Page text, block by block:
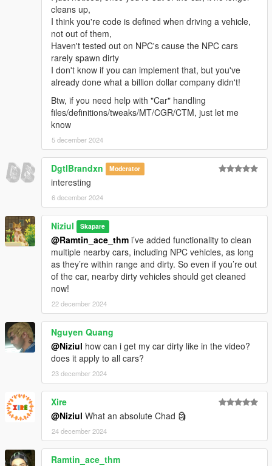
cleans up,
I think you're code is defined when driving a vehicle,
not out of them,
Haven't tested out on NPC's cause the NPC cars
rarely spawn dirty
I don't know if you can implement that, but you've
already done what a billion dollar company didn't!
Btw, if you need help with "Car" handling
files/definitions/tweaks/MT/CGR/CTM, just let me
know
5 december 2024
DgtlBrandxn Moderator
interesting
6 december 2024
Niziul Skapare
@Ramtin_ace_thm i’ve added functionality to clean
multiple nearby cars, including NPC vehicles, as long
as they’re within range and dirty. So even if you’re out
of the car, nearby dirty vehicles should get cleaned
now!
22 december 2024
Nguyen Quang
@Niziul how can i get my car dirty like in the video?
does it apply to all cars?
23 december 2024
Xire
@Niziul What an absolute Chad 🗿
24 december 2024
Ramtin_ace_thm